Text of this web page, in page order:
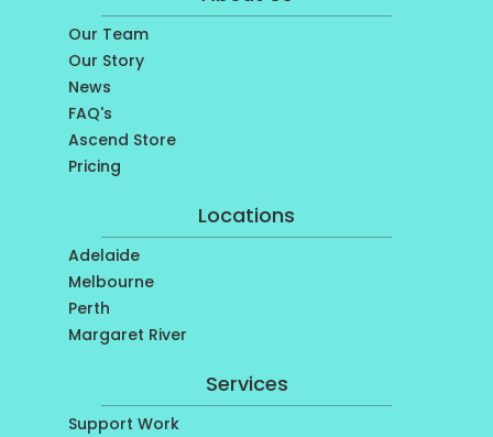
Our Team
Our Story
News
FAQ's
Ascend Store
Pricing
Locations
Adelaide
Melbourne
Perth
Margaret River
Services
Support Work